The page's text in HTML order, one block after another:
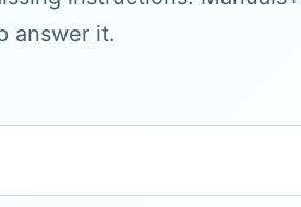
answer it.